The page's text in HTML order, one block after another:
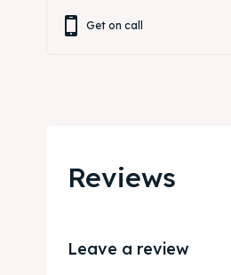
Get on call
Reviews
Leave a review